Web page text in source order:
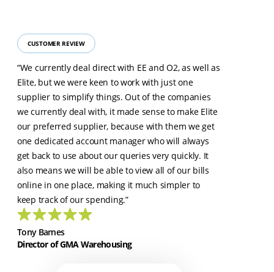
CUSTOMER REVIEW
“We currently deal direct with EE and O2, as well as
Elite, but we were keen to work with just one
supplier to simplify things. Out of the companies
we currently deal with, it made sense to make Elite
our preferred supplier, because with them we get
one dedicated account manager who will always
get back to use about our queries very quickly. It
also means we will be able to view all of our bills
online in one place, making it much simpler to
keep track of our spending.”
Tony Barnes
Director of GMA Warehousing